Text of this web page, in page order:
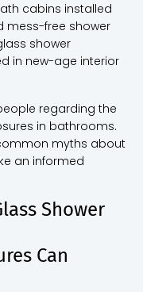
cabins installed
mess-free shower
shower
in new-age interior
regarding the
in bathrooms.
myths about
an informed
Shower
Can